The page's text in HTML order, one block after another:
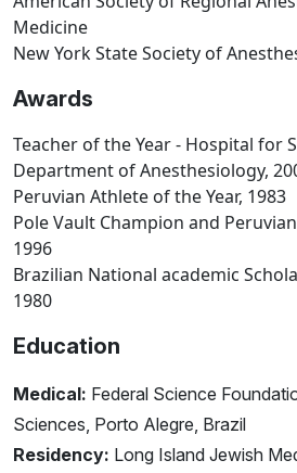
Medicine
New York State Society of
Awards
Teacher of the Year - Hospital for
Department of Anesthesiology,
Peruvian Athlete of the Year, 1983
Pole Vault Champion and
1996
Brazilian National academic
1980
Education
Medical: Federal Science
Sciences, Porto Alegre, Brazil
Residency: Long Island Jewish